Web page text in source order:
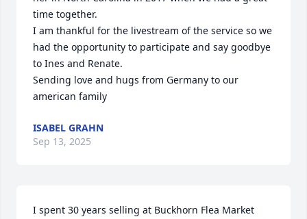
time together.
I am thankful for the livestream of the service so we
had the opportunity to participate and say goodbye
to Ines and Renate.
Sending love and hugs from Germany to our
american family
ISABEL GRAHN
Sep 13, 2025
I spent 30 years selling at Buckhorn Flea Market